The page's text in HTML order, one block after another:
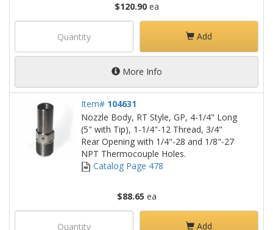
$120.90ea
Add
More Info
Item# 104631
Nozzle Body, RT Style, GP, 4-1/4" Long
(5" with Tip), 1-1/4"-12 Thread, 3/4"
Rear Opening with 1/4"-28 and 1/8"-27
NPT Thermocouple Holes.
Catalog Page 478
$88.65 ea
Add